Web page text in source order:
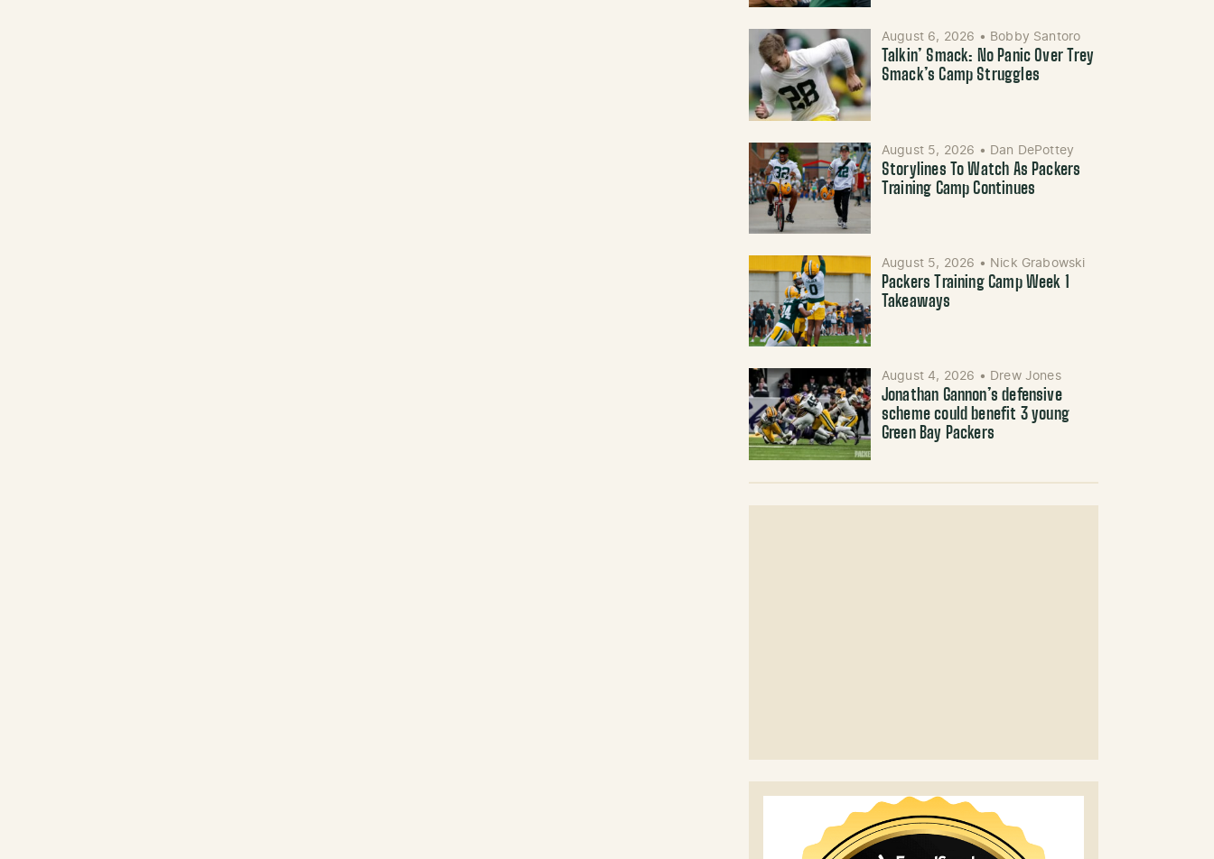
August 6, 2026 • Bobby Santoro
Talkin’ Smack: No Panic Over Trey
Smack’s Camp Struggles
August 5, 2026 • Dan DePottey
Storylines To Watch As Packers
Training Camp Continues
August 5, 2026 • Nick Grabowski
Packers Training Camp Week 1
Takeaways
August 4, 2026 • Drew Jones
Jonathan Gannon’s defensive
scheme could benefit 3 young
Green Bay Packers